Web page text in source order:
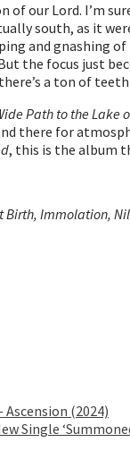
of our Lord. I’m
south, as it
and gnashing
the focus just
a ton of
Path to the Lake
there for
, this is the album
Birth, Immolation,
Ascension (2024)
Single